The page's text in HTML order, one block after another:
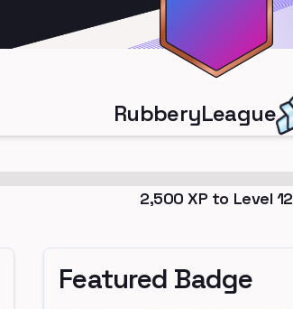
RubberyLeague
2,500 XP to Level 12
Featured Badge